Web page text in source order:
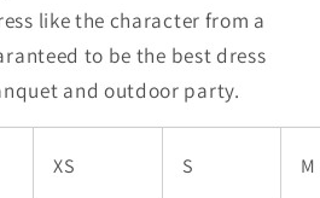
like the character from a
to be the best dress
and outdoor party.
XS S M